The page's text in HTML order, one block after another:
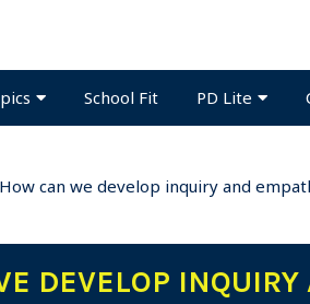
School Fit PD Lite
How can we develop inquiry and
DEVELOP